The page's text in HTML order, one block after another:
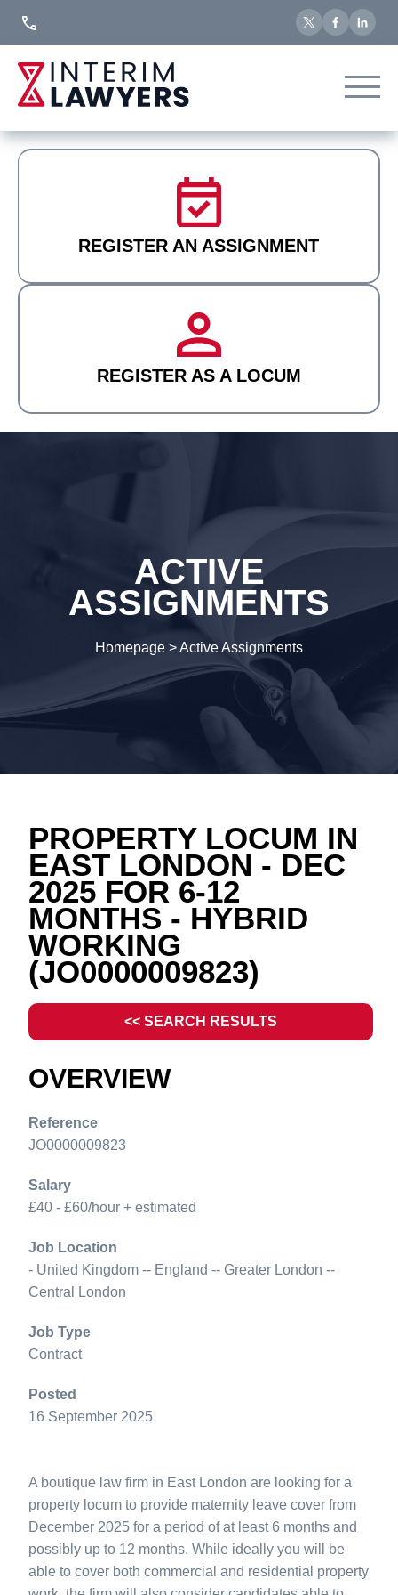
REGISTER AN ASSIGNMENT
REGISTER AS A LOCUM
ACTIVE
ASSIGNMENTS
Homepage >Active Assignments
PROPERTY LOCUM IN
EAST LONDON - DEC
2025 FOR 6-12
MONTHS - HYBRID
WORKING
(JO0000009823)
<< SEARCH RESULTS
OVERVIEW
Reference
JO0000009823
Salary
£40 - £60/hour + estimated
Job Location
- United Kingdom -- England -- Greater London --
Central London
Job Type
Contract
Posted
16 September 2025
A boutique law firm in East London are looking for a
property locum to provide maternity leave cover from
December 2025 for a period of at least 6 months and
possibly up to 12 months. While ideally you will be
able to cover both commercial and residential property